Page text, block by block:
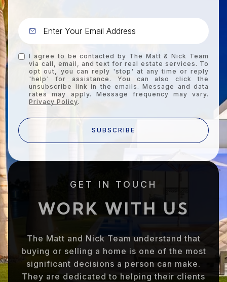
I agree to be contacted by The Matt & Nick Team
via call, email, and text for real estate services. To
opt out, you can reply 'stop' at any time or reply
'help' for assistance. You can also click the
unsubscribe link in the emails. Message and data
rates may apply. Message frequency may vary.
Privacy Policy.
SUBSCRIBE
GET IN TOUCH
WORK WITH US
The Matt and Nick Team understand that
buying or selling a home is one of the most
significant decisions a person can make.
They are dedicated to helping their clients